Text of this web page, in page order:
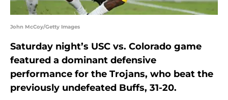
John McCoy/Getty Images
Saturday night’s USC vs. Colorado game
featured a dominant defensive
performance for the Trojans, who beat the
previously undefeated Buffs, 31-20.